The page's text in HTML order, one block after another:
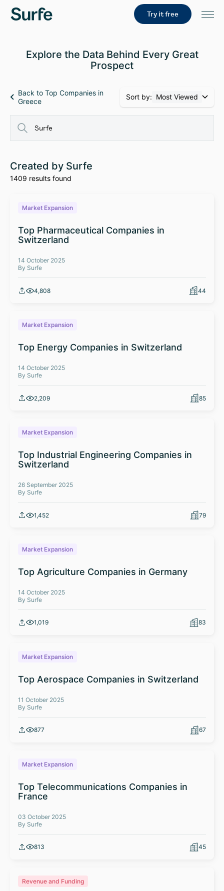
Try it free
Explore the Data Behind Every Great
Prospect
Back to Top Companies in
Greece
Sort by: Most Viewed
Created by Surfe
1409 results found
Market Expansion
Top Pharmaceutical Companies in
Switzerland
14 October 2025
By Surfe
4,808 44
Market Expansion
Top Energy Companies in Switzerland
14 October 2025
By Surfe
2,209 85
Market Expansion
Top Industrial Engineering Companies in
Switzerland
26 September 2025
By Surfe
1,452 79
Market Expansion
Top Agriculture Companies in Germany
14 October 2025
By Surfe
1,019 83
Market Expansion
Top Aerospace Companies in Switzerland
11 October 2025
By Surfe
877 67
Market Expansion
Top Telecommunications Companies in
France
03 October 2025
By Surfe
813 45
Revenue and Funding